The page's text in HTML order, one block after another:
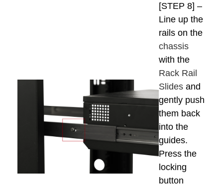
[STEP 8] –
Line up the
rails on the
chassis
with the
Rack Rail
Slidesand
gently push
them back
into the
guides.
Press the
locking
button